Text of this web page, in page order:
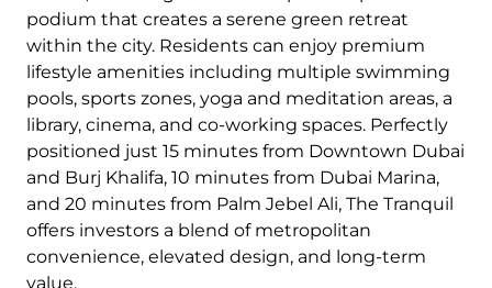
podium that creates a serene green retreat
within the city. Residents can enjoy premium
lifestyle amenities including multiple swimming
pools, sports zones, yoga and meditation areas, a
library, cinema, and co-working spaces. Perfectly
positioned just 15 minutes from Downtown Dubai
and Burj Khalifa, 10 minutes from Dubai Marina,
and 20 minutes from Palm Jebel Ali, The Tranquil
offers investors a blend of metropolitan
convenience, elevated design, and long-term
value.